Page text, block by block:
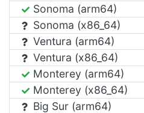
Sonoma (arm64)
Sonoma (x86_64)
Ventura (arm64)
Ventura (x86_64)
Monterey (arm64)
Monterey (x86_64)
Big Sur (arm64)